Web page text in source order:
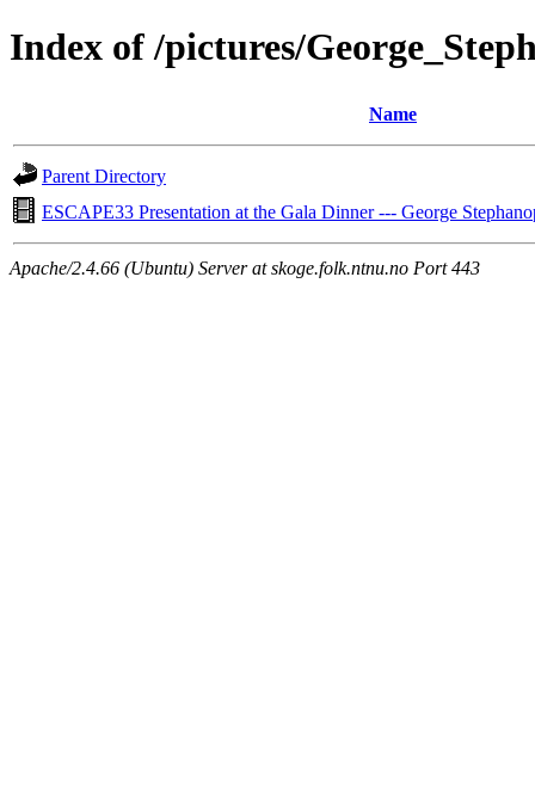
Index of /pictures/
Name
Parent Directory
ESCAPE33 Presentation at the Gala Dinner --- George
Apache/2.4.66 (Ubuntu) Server at skoge.folk.ntnu.no Port 443